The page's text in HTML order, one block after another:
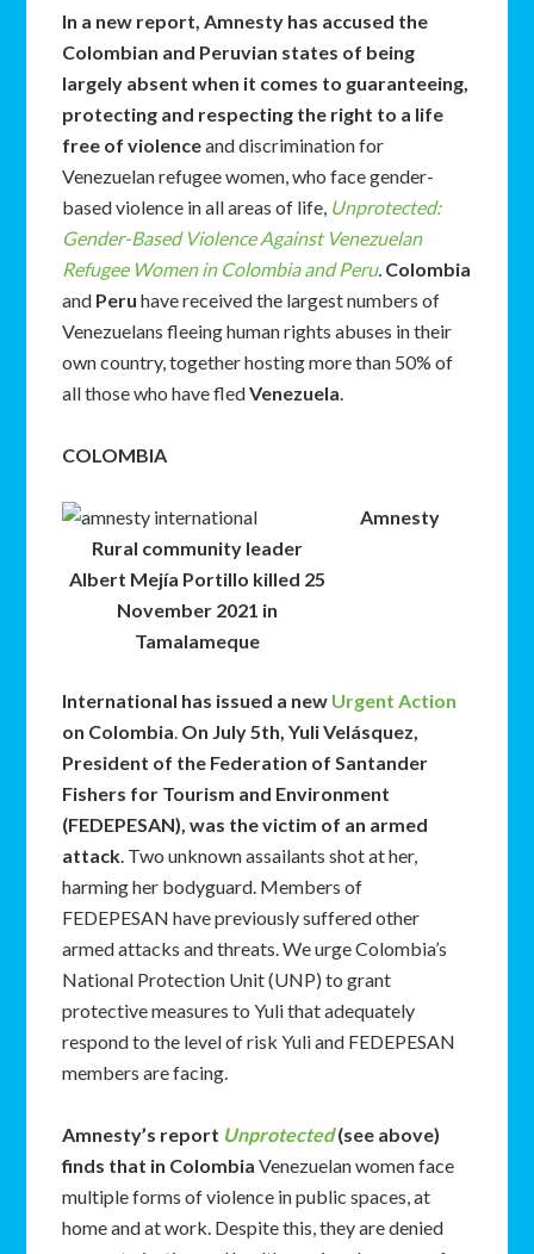
In a new report, Amnesty has accused the
Colombian and Peruvian states of being
largely absent when it comes to guaranteeing,
protecting and respecting the right to a life
free of violenceand discrimination for
Venezuelan refugee women, who face gender-
based violence in all areas of life, Unprotected:
Gender-Based Violence Against Venezuelan
Refugee Women in Colombia and Peru. Colombia
and Peruhave received the largest numbers of
Venezuelans fleeing human rights abuses in their
own country, together hosting more than 50% of
all those who have fledVenezuela.
COLOMBIA
Rural community leader
Albert Mejía Portillo killed 25
November 2021 in
Tamalameque
Amnesty
International has issued a new Urgent Action
on Colombia. On July 5th, Yuli Velásquez,
President of the Federation of Santander
Fishers for Tourism and Environment
(FEDEPESAN), was the victim of an armed
attack. Two unknown assailants shot at her,
harming her bodyguard. Members of
FEDEPESAN have previously suffered other
armed attacks and threats. We urge Colombia’s
National Protection Unit (UNP) to grant
protective measures to Yuli that adequately
respond to the level of risk Yuli and FEDEPESAN
members are facing.
Amnesty’s report Unprotected(see above)
finds that in ColombiaVenezuelan women face
multiple forms of violence in public spaces, at
home and at work. Despite this, they are denied